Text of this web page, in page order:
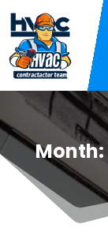
Month: